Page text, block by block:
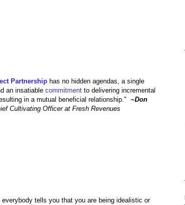
Partnership has no hidden agendas, a single
an insatiable commitment to delivering incremental
in a mutual beneficial relationship."
~Don
Cultivating Officer at Fresh Revenues
everybody tells you that you are being idealistic or